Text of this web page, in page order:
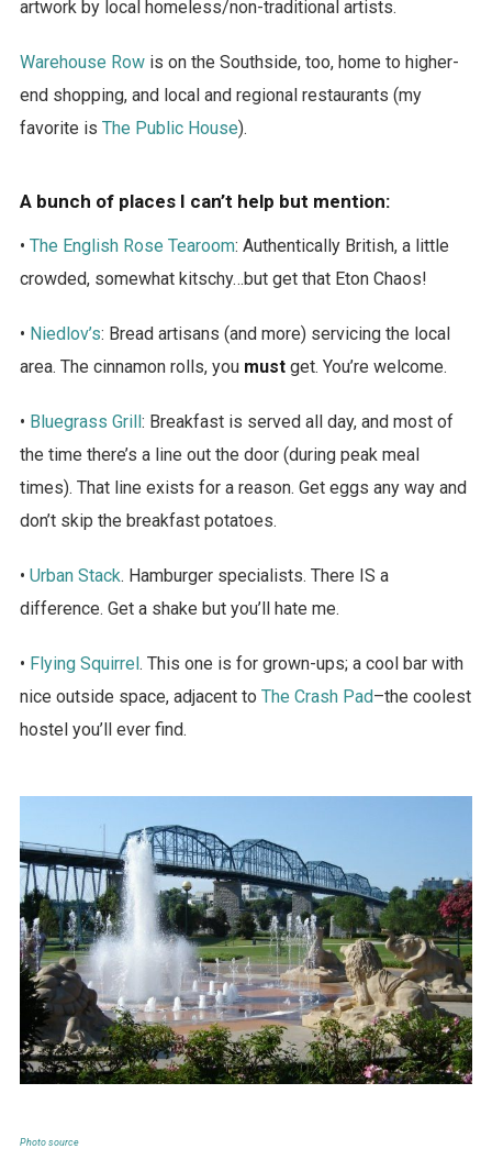
artwork by local homeless/non-traditional artists.
Warehouse Rowis on the Southside, too, home to higher-
end shopping, and local and regional restaurants (my
favorite is The Public House).
A bunch of places I can’t help but mention:
• The English Rose Tearoom: Authentically British, a little
crowded, somewhat kitschy…but get that Eton Chaos!
• Niedlov’s: Bread artisans (and more) servicing the local
area. The cinnamon rolls, you mustget. You’re welcome.
• Bluegrass Grill: Breakfast is served all day, and most of
the time there’s a line out the door (during peak meal
times). That line exists for a reason. Get eggs any way and
don’t skip the breakfast potatoes.
• Urban Stack. Hamburger specialists. There IS a
difference. Get a shake but you’ll hate me.
• Flying Squirrel. This one is for grown-ups; a cool bar with
nice outside space, adjacent to The Crash Pad–the coolest
hostel you’ll ever find.
Photo source